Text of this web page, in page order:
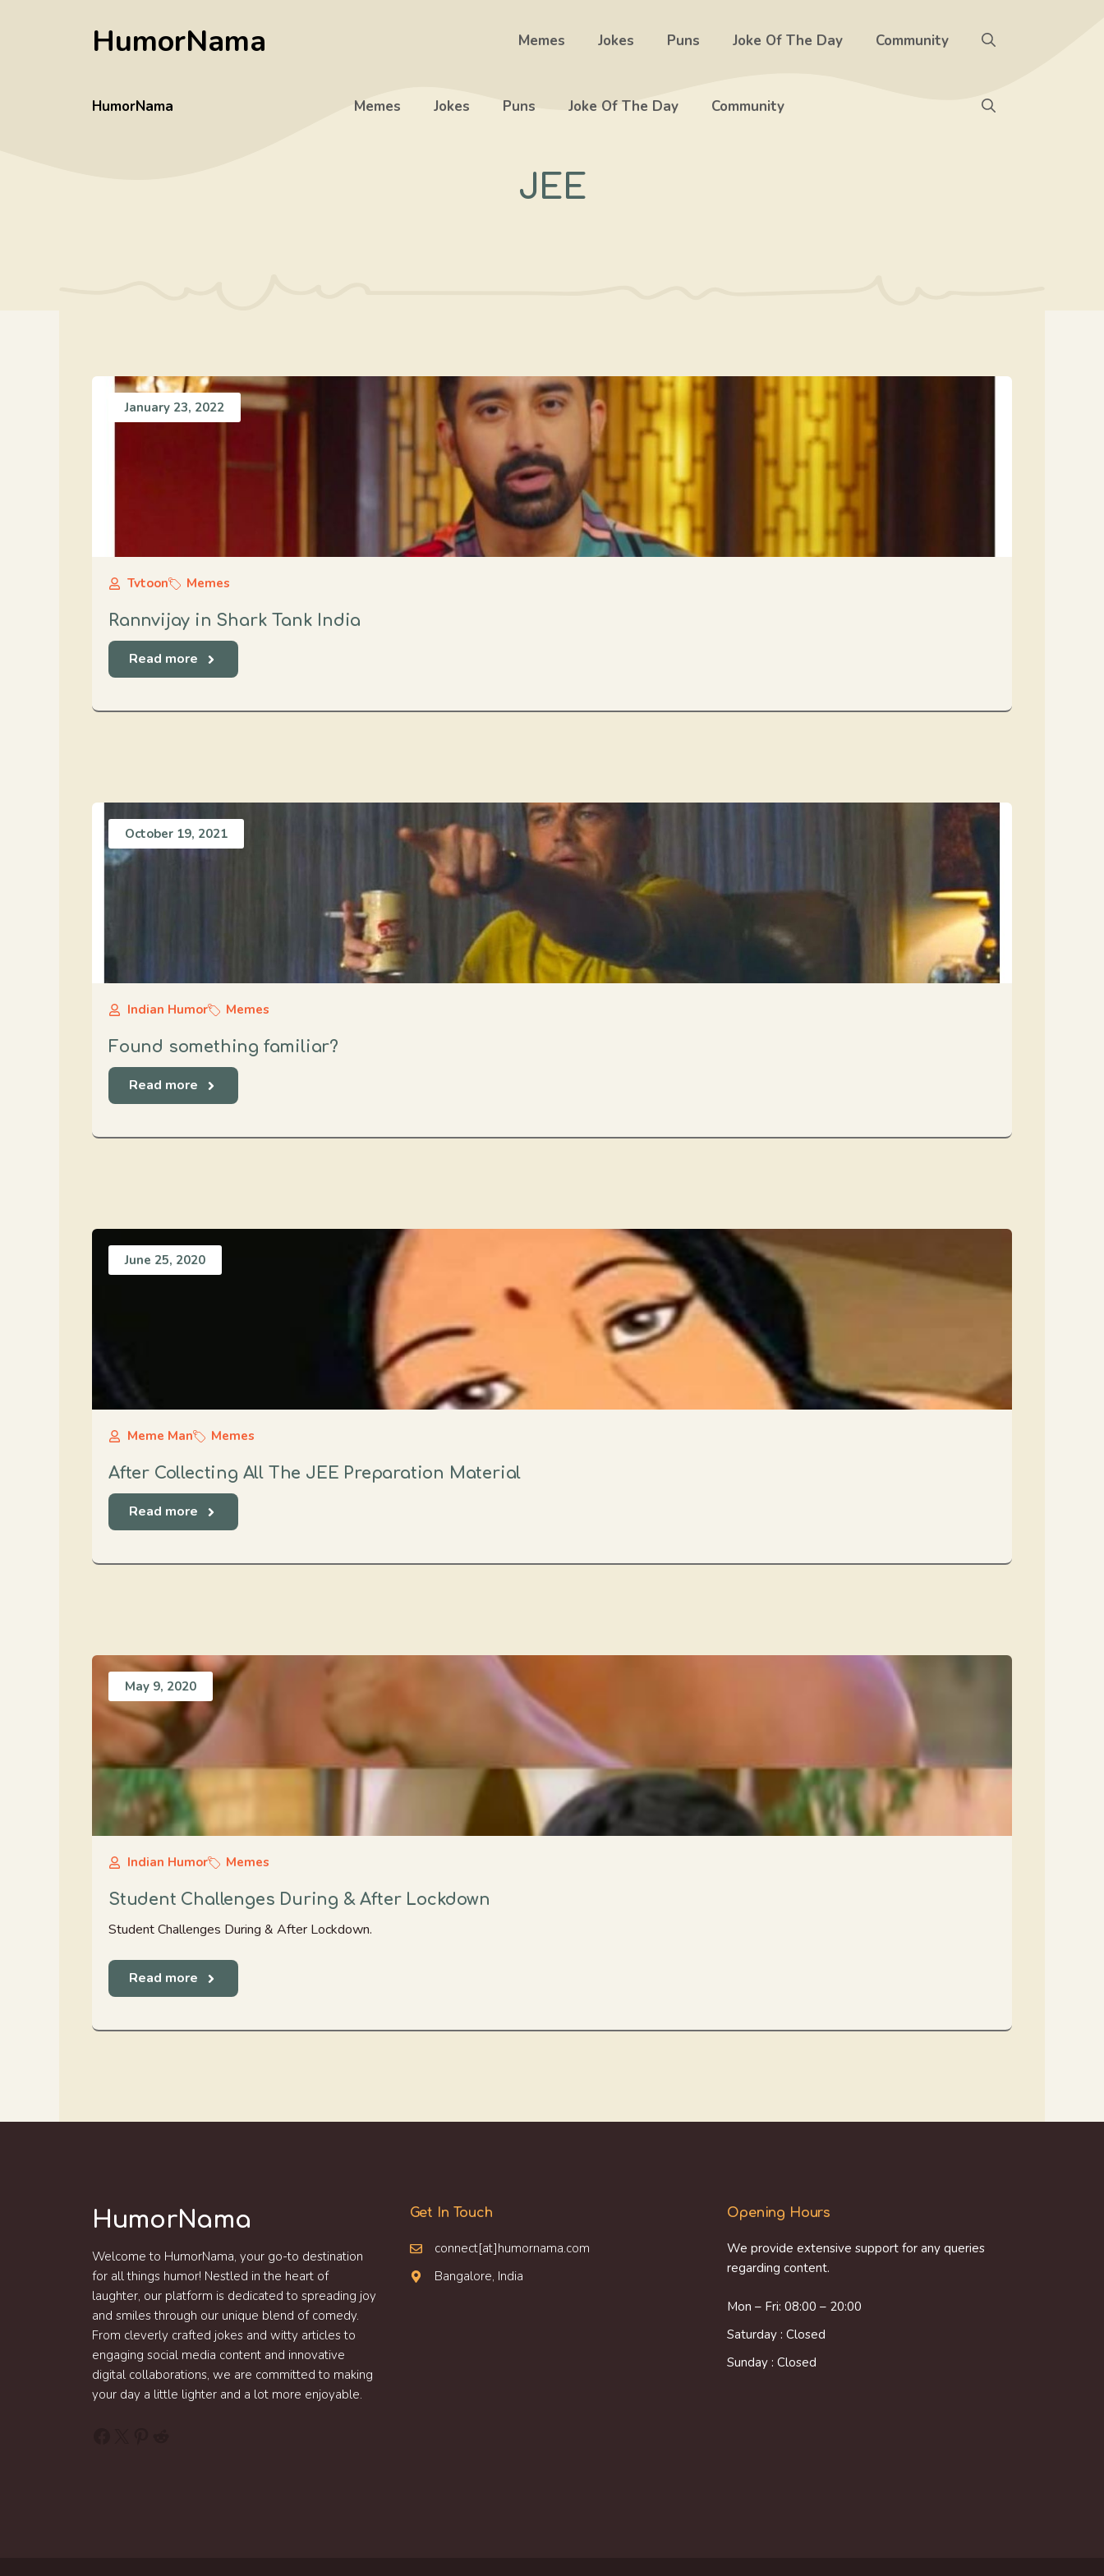
HumorNama Memes Jokes Puns Joke Of The Day Community
HumorNama Memes Jokes Puns Joke Of The Day Community
JEE
January 23, 2022
Tvtoon Memes
Rannvijay in Shark Tank India
Read more
October 19, 2021
Indian Humor Memes
Found something familiar?
Read more
June 25, 2020
Meme Man Memes
After Collecting All The JEE Preparation Material
Read more
May 9, 2020
Indian Humor Memes
Student Challenges During & After Lockdown
Student Challenges During & After Lockdown.
Read more
HumorNama
Welcome to HumorNama, your go-to destination
for all things humor! Nestled in the heart of
laughter, our platform is dedicated to spreading joy
and smiles through our unique blend of comedy.
From cleverly crafted jokes and witty articles to
engaging social media content and innovative
digital collaborations, we are committed to making
your day a little lighter and a lot more enjoyable.
Get In Touch
connect[at]humornama.com
Bangalore, India
Opening Hours
We provide extensive support for any queries
regarding content.
Mon – Fri: 08:00 – 20:00
Saturday : Closed
Sunday : Closed